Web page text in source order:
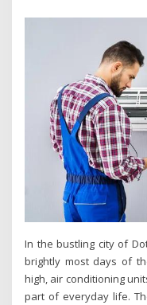
In the bustling city of
brightly most days of
high, air conditioning
part of everyday life.